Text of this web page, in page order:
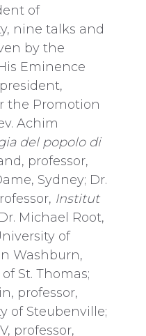
of
nine talks and
by the
Eminence
the Promotion
Achim
del popolo di
professor,
Sydney; Dr.
Institut
Michael Root,
of
Washburn,
St. Thomas;
professor,
of Steubenville;
professor,